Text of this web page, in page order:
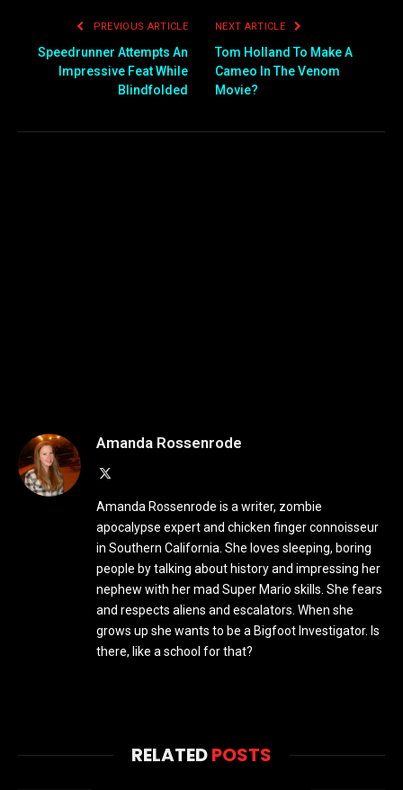
PREVIOUS ARTICLE
Speedrunner Attempts An
Impressive Feat While
Blindfolded
NEXT ARTICLE
Tom Holland To Make A
Cameo In The Venom
Movie?
Amanda Rossenrode
Amanda Rossenrode is a writer, zombie
apocalypse expert and chicken finger connoisseur
in Southern California. She loves sleeping, boring
people by talking about history and impressing her
nephew with her mad Super Mario skills. She fears
and respects aliens and escalators. When she
grows up she wants to be a Bigfoot Investigator. Is
there, like a school for that?
RELATEDPOSTS